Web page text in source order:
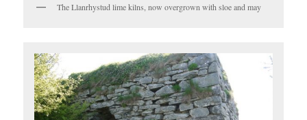
The Llanrhystud lime kilns, now overgrown with sloe and may